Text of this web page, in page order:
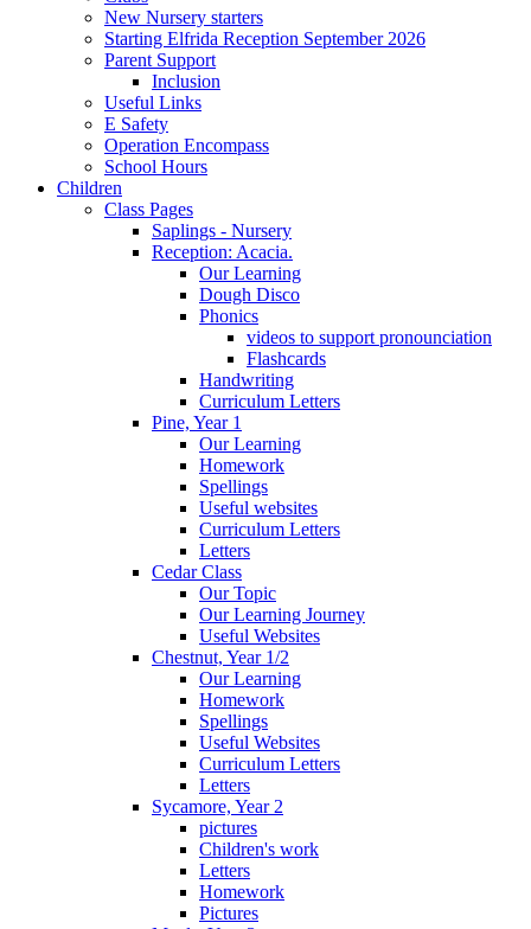
New Nursery starters
Starting Elfrida Reception September 2026
Parent Support
Inclusion
Useful Links
E Safety
Operation Encompass
School Hours
Children
Class Pages
Saplings - Nursery
Reception: Acacia.
Our Learning
Dough Disco
Phonics
videos to support pronounciation
Flashcards
Handwriting
Curriculum Letters
Pine, Year 1
Our Learning
Homework
Spellings
Useful websites
Curriculum Letters
Letters
Cedar Class
Our Topic
Our Learning Journey
Useful Websites
Chestnut, Year 1/2
Our Learning
Homework
Spellings
Useful Websites
Curriculum Letters
Letters
Sycamore, Year 2
pictures
Children's work
Letters
Homework
Pictures